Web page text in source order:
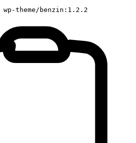
wp-theme/benzin:1.2.2